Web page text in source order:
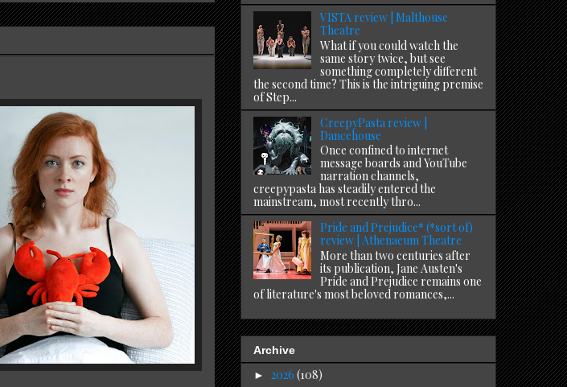
VISTA review | Malthouse
Theatre
What if you could watch the
same story twice, but see
something completely different
the second time? This is the intriguing premise
of Step...
CreepyPasta review |
Dancehouse
Once confined to internet
message boards and YouTube
narration channels,
creepypasta has steadily entered the
mainstream, most recently thro...
Pride and Prejudice* (*sort of)
review | Athenaeum Theatre
More than two centuries after
its publication, Jane Austen's
Pride and Prejudice remains one
of literature's most beloved romances,...
Archive
► 2026 (108)